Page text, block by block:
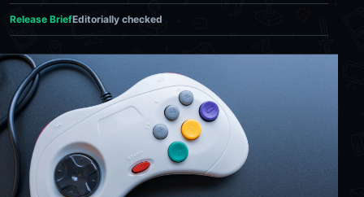
Release BriefEditorially checked